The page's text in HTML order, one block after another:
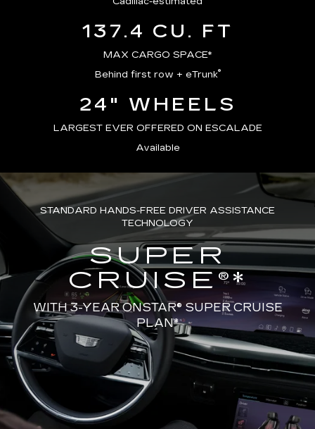
137.4 CU. FT
MAX CARGO SPACE*
Behind first row + eTrunk®
24" WHEELS
LARGEST EVER OFFERED ON ESCALADE
Available
STANDARD HANDS-FREE DRIVER ASSISTANCE
TECHNOLOGY
SUPER
CRUISE®*
WITH 3-YEAR ONSTAR® SUPER CRUISE
PLAN*